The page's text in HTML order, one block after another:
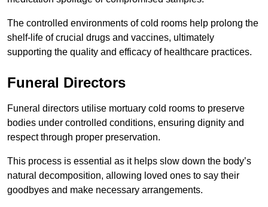
The controlled environments of cold rooms help prolong the
shelf-life of crucial drugs and vaccines, ultimately
supporting the quality and efficacy of healthcare practices.
Funeral Directors
Funeral directors utilise mortuary cold rooms to preserve
bodies under controlled conditions, ensuring dignity and
respect through proper preservation.
This process is essential as it helps slow down the body’s
natural decomposition, allowing loved ones to say their
goodbyes and make necessary arrangements.